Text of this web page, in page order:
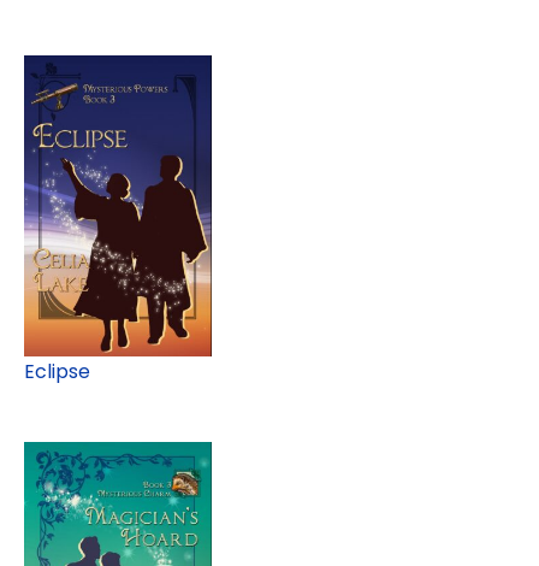
Eclipse